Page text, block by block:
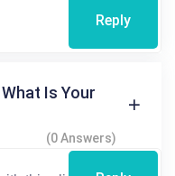
Reply
Is Your
(0 Answers)